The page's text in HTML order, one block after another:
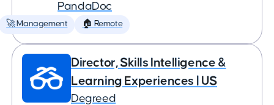
PandaDoc
🚀 Management 🏠 Remote
Director, Skills Intelligence &
Learning Experiences | US
Degreed